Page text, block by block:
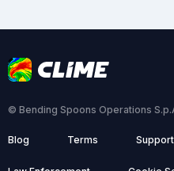
© Bending Spoons Operations
Blog Terms Support